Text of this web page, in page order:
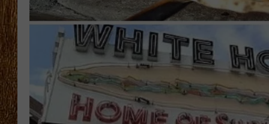
CHRIS COLEMAN
TASTE OF COUNTRY NIGHTS
THE 3RD SHIFT
TASTE OF COUNTRY
RECENTLY